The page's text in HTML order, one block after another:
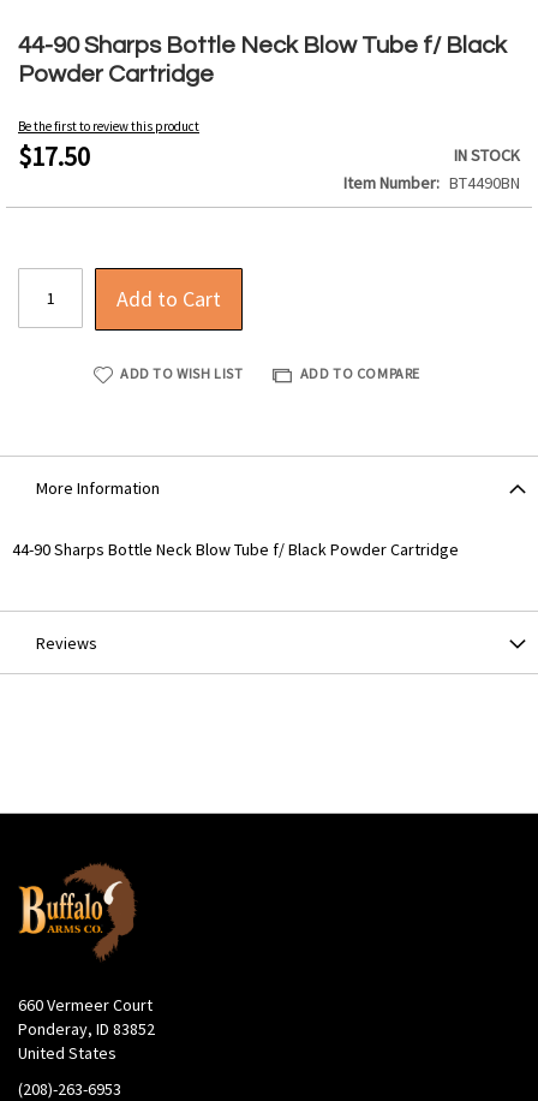
44-90 Sharps Bottle Neck Blow Tube f/ Black
Powder Cartridge
Be the first to review this product
$17.50
IN STOCK
Item Number
BT4490BN
Add to Cart
ADD TO WISH LIST ADD TO COMPARE
to
the
beginning
the
images
More Information
More
44-90 Sharps Bottle Neck Blow Tube f/ Black Powder Cartridge
Reviews
660 Vermeer Court
Ponderay, ID 83852
United States
(208)-263-6953